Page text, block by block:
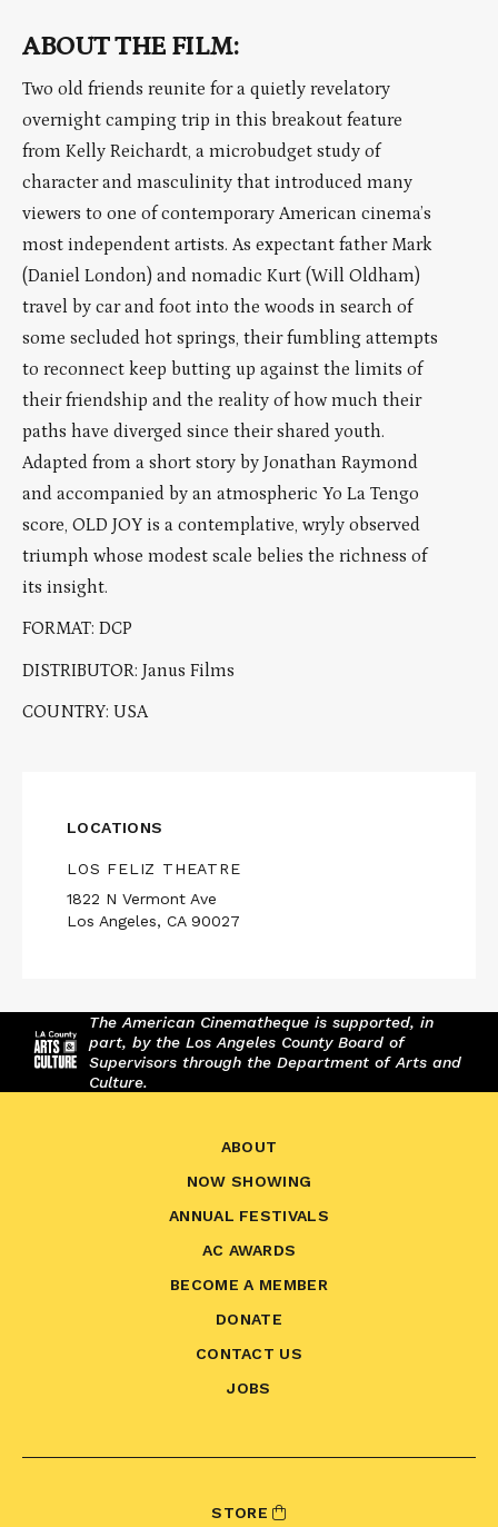
ABOUT THE FILM:
Two old friends reunite for a quietly revelatory
overnight camping trip in this breakout feature
from Kelly Reichardt, a microbudget study of
character and masculinity that introduced many
viewers to one of contemporary American cinema’s
most independent artists. As expectant father Mark
(Daniel London) and nomadic Kurt (Will Oldham)
travel by car and foot into the woods in search of
some secluded hot springs, their fumbling attempts
to reconnect keep butting up against the limits of
their friendship and the reality of how much their
paths have diverged since their shared youth.
Adapted from a short story by Jonathan Raymond
and accompanied by an atmospheric Yo La Tengo
score, OLD JOY is a contemplative, wryly observed
triumph whose modest scale belies the richness of
its insight.
FORMAT: DCP
DISTRIBUTOR: Janus Films
COUNTRY: USA
LOCATIONS
LOS FELIZ THEATRE
1822 N Vermont Ave
Los Angeles, CA 90027
The American Cinematheque is supported, in
part, by the Los Angeles County Board of
Supervisors through the Department of Arts and
Culture.
ABOUT
NOW SHOWING
ANNUAL FESTIVALS
AC AWARDS
BECOME A MEMBER
DONATE
CONTACT US
JOBS
STORE